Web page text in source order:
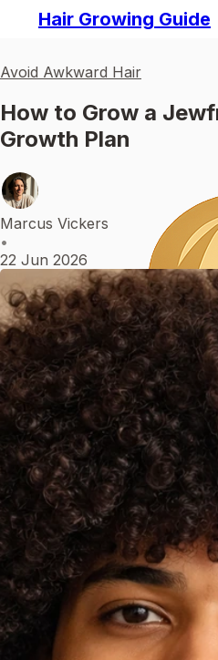
Hair Growing Guide
Avoid Awkward Hair
How to Grow a
Growth Plan
Marcus Vickers
•
22 Jun 2026